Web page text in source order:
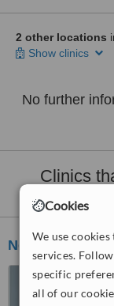
Cookies
We use
services.
specific
all of our
2 other locations
Show clinics
No further
Clinics
Neel Dentistry